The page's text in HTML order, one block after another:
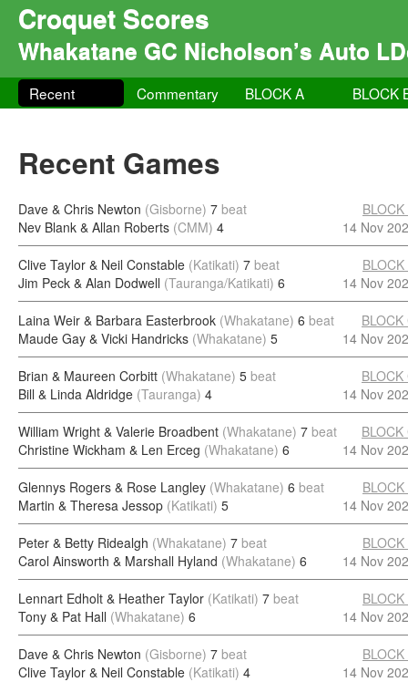
Croquet Scores
Whakatane GC Nicholson’s Auto
Recent Commentary BLOCK A BLOCK
Recent Games
Dave & Chris Newton (Gisborne) 7 beat
Nev Blank & Allan Roberts (CMM) 4
BLOCK
14 Nov
Clive Taylor & Neil Constable (Katikati) 7 beat
Jim Peck & Alan Dodwell (Tauranga/Katikati) 6
BLOCK
14 Nov
Laina Weir & Barbara Easterbrook (Whakatane) 6 beat
Maude Gay & Vicki Handricks (Whakatane) 5
BLOCK
14 Nov
Brian & Maureen Corbitt (Whakatane) 5 beat
Bill & Linda Aldridge (Tauranga) 4
BLOCK
14 Nov
William Wright & Valerie Broadbent (Whakatane) 7 beat
Christine Wickham & Len Erceg (Whakatane) 6
BLOCK
14 Nov
Glennys Rogers & Rose Langley (Whakatane) 6 beat
Martin & Theresa Jessop (Katikati) 5
BLOCK
14 Nov
Peter & Betty Ridealgh (Whakatane) 7 beat
Carol Ainsworth & Marshall Hyland (Whakatane) 6
BLOCK
14 Nov
Lennart Edholt & Heather Taylor (Katikati) 7 beat
Tony & Pat Hall (Whakatane) 6
BLOCK
14 Nov
Dave & Chris Newton (Gisborne) 7 beat
Clive Taylor & Neil Constable (Katikati) 4
BLOCK
14 Nov